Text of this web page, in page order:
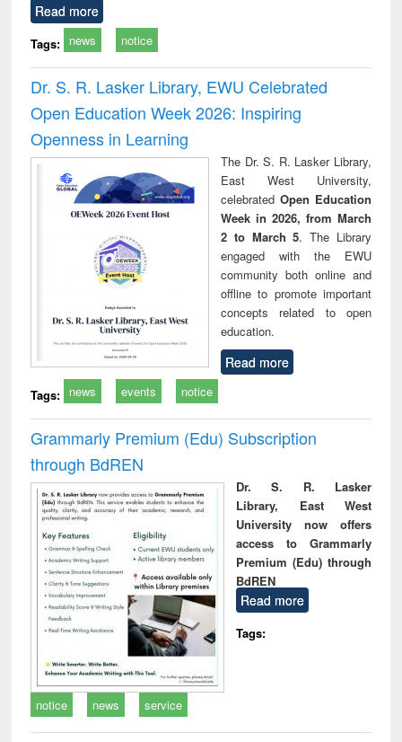
Read more
Tags: news notice
Dr. S. R. Lasker Library, EWU Celebrated
Open Education Week 2026: Inspiring
Openness in Learning
The Dr. S. R. Lasker Library,
East West University,
celebrated Open Education
Week in 2026, from March
2 to March 5. The Library
engaged with the EWU
community both online and
offline to promote important
concepts related to open
education.
Read more
Tags: news events notice
Grammarly Premium (Edu) Subscription
through BdREN
Dr. S. R. Lasker
Library, East West
University now offers
access to Grammarly
Premium (Edu) through
BdREN
Read more
Tags:
notice news service